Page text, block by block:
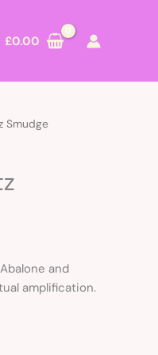
£0.00
Smudge
and
amplification.